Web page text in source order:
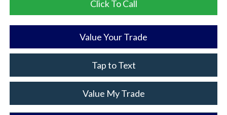
Click To Call
Value Your Trade
Tap to Text
Value My Trade